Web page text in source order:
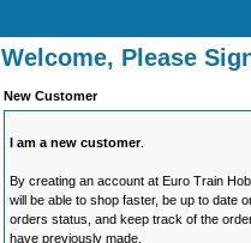
Welcome, Please
New Customer
I am a new customer.
By creating an account at Euro Train
will be able to shop faster, be up to date
orders status, and keep track of the
have previously made.